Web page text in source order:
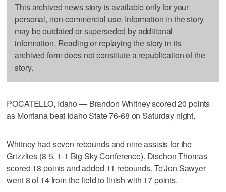
This archived news story is available only for your
personal, non-commercial use. Information in the story
may be outdated or superseded by additional
information. Reading or replaying the story in its
archived form does not constitute a republication of the
story.
POCATELLO, Idaho — Brandon Whitney scored 20 points
as Montana beat Idaho State 76-68 on Saturday night.
Whitney had seven rebounds and nine assists for the
Grizzlies (8-5, 1-1 Big Sky Conference). Dischon Thomas
scored 18 points and added 11 rebounds. Te'Jon Sawyer
went 8 of 14 from the field to finish with 17 points.